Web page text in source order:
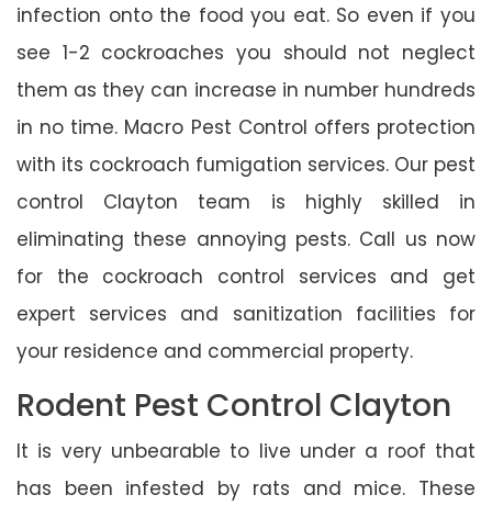
infection onto the food you eat. So even if you
see 1-2 cockroaches you should not neglect
them as they can increase in number hundreds
in no time. Macro Pest Control offers protection
with its cockroach fumigation services. Our pest
control Clayton team is highly skilled in
eliminating these annoying pests. Call us now
for the cockroach control services and get
expert services and sanitization facilities for
your residence and commercial property.
Rodent Pest Control Clayton
It is very unbearable to live under a roof that
has been infested by rats and mice. These